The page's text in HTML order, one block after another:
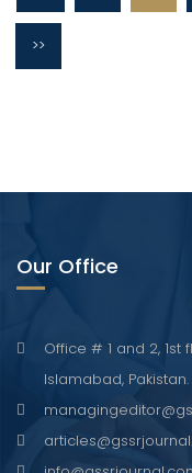
>>
Our Office
Office # 1 and 2, 1st
Islamabad, Pakistan.